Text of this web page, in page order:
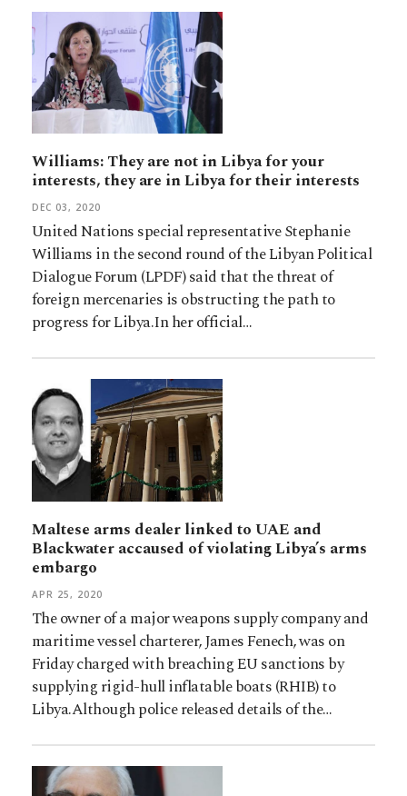
Williams: They are not in Libya for your
interests, they are in Libya for their interests
DEC 03, 2020
United Nations special representative Stephanie
Williams in the second round of the Libyan Political
Dialogue Forum (LPDF) said that the threat of
foreign mercenaries is obstructing the path to
progress for Libya.In her official…
Maltese arms dealer linked to UAE and
Blackwater accaused of violating Libya’s arms
embargo
APR 25, 2020
The owner of a major weapons supply company and
maritime vessel charterer, James Fenech, was on
Friday charged with breaching EU sanctions by
supplying rigid-hull inflatable boats (RHIB) to
Libya.Although police released details of the…